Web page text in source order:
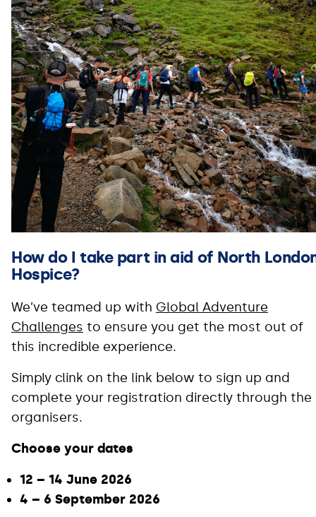
How do I take part in aid of North
Hospice?
We’ve teamed up with Global Adventure
Challenges to ensure you get the most out of
this incredible experience.
Simply clink on the link below to sign up and
complete your registration directly through the
organisers.
Choose your dates
12 – 14 June 2026
4 – 6 September 2026